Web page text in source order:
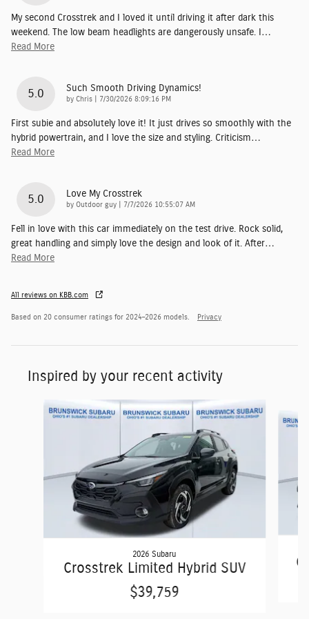
My second Crosstrek and I loved it until driving it after dark this
weekend. The low beam headlights are dangerously unsafe. I …
Read More
5.0 Such Smooth Driving Dynamics!
by Chris on
7/30/2026 8:09:16 PM
First subie and absolutely love it! It just drives so smoothly with the
hybrid powertrain, and I love the size and styling. Criticism…
Read More
5.0 Love My Crosstrek
by Outdoor guy on
7/7/2026 10:55:07 AM
Fell in love with this car immediately on the test drive. Rock solid,
great handling and simply love the design and look of it. After…
Read More
All reviews on KBB.com
Based on 20 consumer ratings for 2024–2026 models. Privacy
Inspired by your recent activity
Slide 1 of 6
2026 Subaru
Crosstrek Limited Hybrid SUV
$39,759